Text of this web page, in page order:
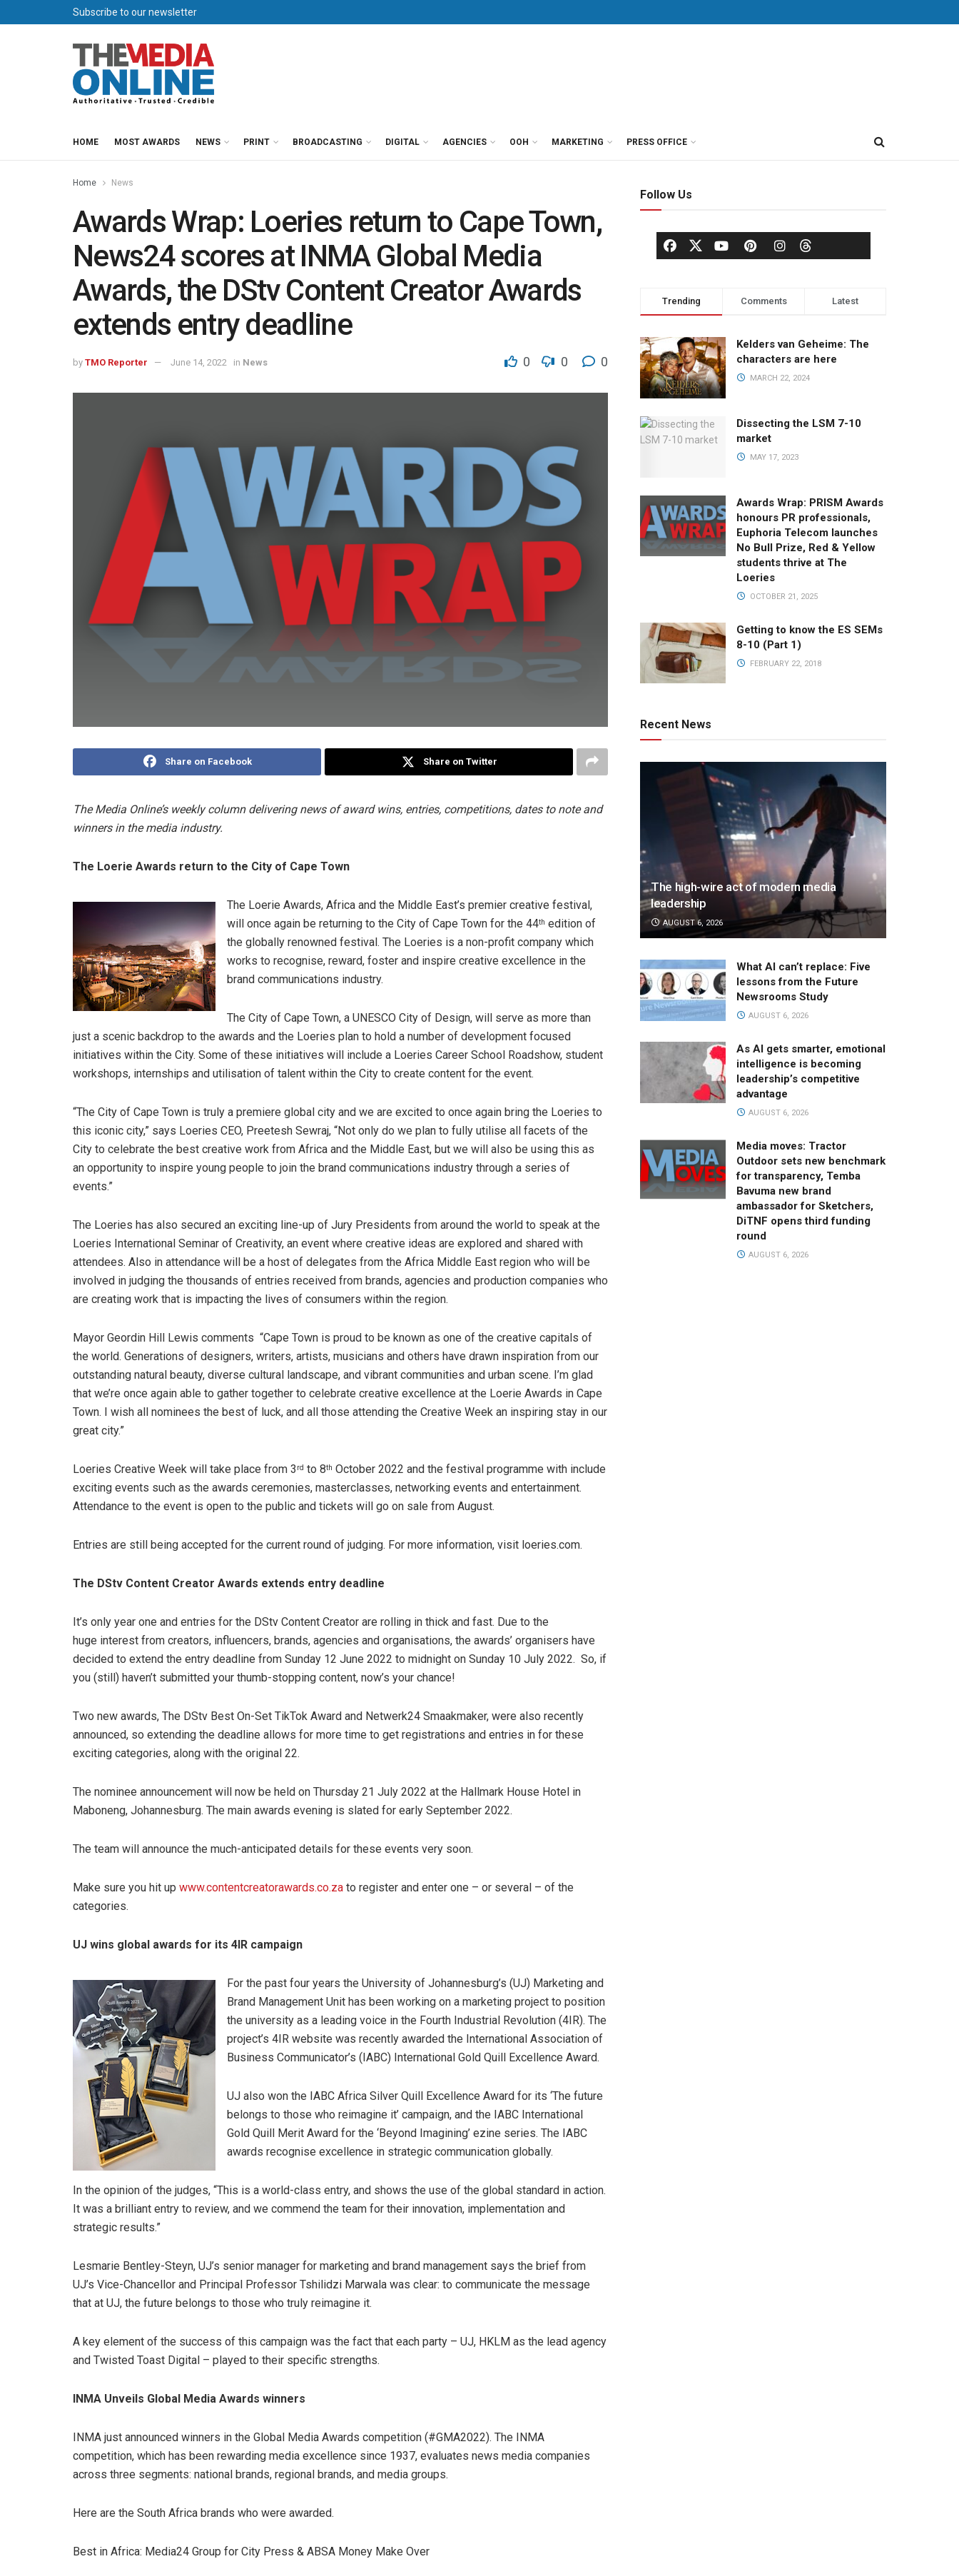
Subscribe to our newsletter
HOME MOST AWARDS NEWS PRINT BROADCASTING DIGITAL AGENCIES OOH MARKETING PRESS OFFICE
Home News
Awards Wrap: Loeries return to Cape Town,
News24 scores at INMA Global Media
Awards, the DStv Content Creator Awards
extends entry deadline
by TMO Reporter June 14, 2022 in News 0 0 0
Share on Facebook Share on Twitter
The Media Online’s weekly column delivering news of award wins, entries, competitions, dates to note and
winners in the media industry.
The Loerie Awards return to the City of Cape Town
The Loerie Awards, Africa and the Middle East’s premier creative festival,
will once again be returning to the City of Cape Town for the 44th edition of
the globally renowned festival. The Loeries is a non-profit company which
works to recognise, reward, foster and inspire creative excellence in the
brand communications industry.
The City of Cape Town, a UNESCO City of Design, will serve as more than
just a scenic backdrop to the awards and the Loeries plan to hold a number of development focused
initiatives within the City. Some of these initiatives will include a Loeries Career School Roadshow, student
workshops, internships and utilisation of talent within the City to create content for the event.
“The City of Cape Town is truly a premiere global city and we are excited to once again bring the Loeries to
this iconic city,” says Loeries CEO, Preetesh Sewraj, “Not only do we plan to fully utilise all facets of the
City to celebrate the best creative work from Africa and the Middle East, but we will also be using this as
an opportunity to inspire young people to join the brand communications industry through a series of
events.”
The Loeries has also secured an exciting line-up of Jury Presidents from around the world to speak at the
Loeries International Seminar of Creativity, an event where creative ideas are explored and shared with
attendees. Also in attendance will be a host of delegates from the Africa Middle East region who will be
involved in judging the thousands of entries received from brands, agencies and production companies who
are creating work that is impacting the lives of consumers within the region.
Mayor Geordin Hill Lewis comments “Cape Town is proud to be known as one of the creative capitals of
the world. Generations of designers, writers, artists, musicians and others have drawn inspiration from our
outstanding natural beauty, diverse cultural landscape, and vibrant communities and urban scene. I’m glad
that we’re once again able to gather together to celebrate creative excellence at the Loerie Awards in Cape
Town. I wish all nominees the best of luck, and all those attending the Creative Week an inspiring stay in our
great city.”
Loeries Creative Week will take place from 3 rd to 8th October 2022 and the festival programme with include
exciting events such as the awards ceremonies, masterclasses, networking events and entertainment.
Attendance to the event is open to the public and tickets will go on sale from August.
Entries are still being accepted for the current round of judging. For more information, visit loeries.com.
The DStv Content Creator Awards extends entry deadline
It’s only year one and entries for the DStv Content Creator are rolling in thick and fast. Due to the
huge interest from creators, influencers, brands, agencies and organisations, the awards’ organisers have
decided to extend the entry deadline from Sunday 12 June 2022 to midnight on Sunday 10 July 2022. So, if
you (still) haven’t submitted your thumb-stopping content, now’s your chance!
Two new awards, The DStv Best On-Set TikTok Award and Netwerk24 Smaakmaker, were also recently
announced, so extending the deadline allows for more time to get registrations and entries in for these
exciting categories, along with the original 22.
The nominee announcement will now be held on Thursday 21 July 2022 at the Hallmark House Hotel in
Maboneng, Johannesburg. The main awards evening is slated for early September 2022.
The team will announce the much-anticipated details for these events very soon.
Make sure you hit up www.contentcreatorawards.co.za to register and enter one – or several – of the
categories.
UJ wins global awards for its 4IR campaign
For the past four years the University of Johannesburg’s (UJ) Marketing and
Brand Management Unit has been working on a marketing project to position
the university as a leading voice in the Fourth Industrial Revolution (4IR). The
project’s 4IR website was recently awarded the International Association of
Business Communicator’s (IABC) International Gold Quill Excellence Award.
UJ also won the IABC Africa Silver Quill Excellence Award for its ‘The future
belongs to those who reimagine it’ campaign, and the IABC International
Gold Quill Merit Award for the ‘Beyond Imagining’ ezine series. The IABC
awards recognise excellence in strategic communication globally.
In the opinion of the judges, “This is a world-class entry, and shows the use of the global standard in action.
It was a brilliant entry to review, and we commend the team for their innovation, implementation and
strategic results.”
Lesmarie Bentley-Steyn, UJ’s senior manager for marketing and brand management says the brief from
UJ’s Vice-Chancellor and Principal Professor Tshilidzi Marwala was clear: to communicate the message
that at UJ, the future belongs to those who truly reimagine it.
A key element of the success of this campaign was the fact that each party – UJ, HKLM as the lead agency
and Twisted Toast Digital – played to their specific strengths.
INMA Unveils Global Media Awards winners
INMA just announced winners in the Global Media Awards competition (#GMA2022). The INMA
competition, which has been rewarding media excellence since 1937, evaluates news media companies
across three segments: national brands, regional brands, and media groups.
Here are the South Africa brands who were awarded.
Best in Africa: Media24 Group for City Press & ABSA Money Make Over
Follow Us
Trending Comments Latest
Kelders van Geheime: The
characters are here
MARCH 22, 2024
Dissecting the LSM 7-10
market
MAY 17, 2023
Awards Wrap: PRISM Awards
honours PR professionals,
Euphoria Telecom launches
No Bull Prize, Red & Yellow
students thrive at The
Loeries
OCTOBER 21, 2025
Getting to know the ES SEMs
8-10 (Part 1)
FEBRUARY 22, 2018
Recent News
The high-wire act of modern media
leadership
AUGUST 6, 2026
What AI can’t replace: Five
lessons from the Future
Newsrooms Study
AUGUST 6, 2026
As AI gets smarter, emotional
intelligence is becoming
leadership’s competitive
advantage
AUGUST 6, 2026
Media moves: Tractor
Outdoor sets new benchmark
for transparency, Temba
Bavuma new brand
ambassador for Sketchers,
DiTNF opens third funding
round
AUGUST 6, 2026